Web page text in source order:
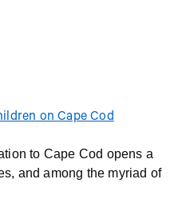
on Cape Cod
to Cape Cod opens a
and among the myriad of